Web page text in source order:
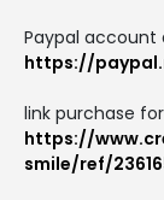
Paypal account
https://
link purchase for
https://
smile/ref/